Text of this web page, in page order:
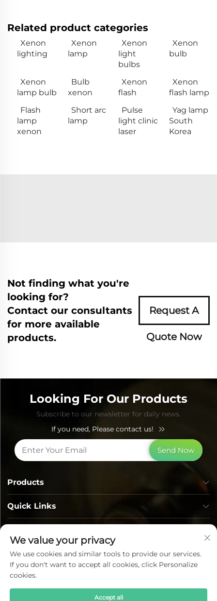
Related product categories
Xenon
lighting
Xenon
lamp
Xenon
light
bulbs
Xenon
bulb
Xenon
lamp bulb
Bulb
xenon
Xenon
flash
Xenon
flash lamp
Flash
lamp
xenon
Short arc
lamp
Pulse
light clinic
laser
Yag lamp
South
Korea
Not finding what you're
looking for?
Contact our consultants
for more available
products.
Request A
Quote Now
Looking For Our Products
Subscribe to our newsletter for daily news.
If you need, Please contact us!
Send Now
Quick Links
Products
We value your privacy
We use cookies and similar tools to provide our services.
If you don't want to accept all cookies, click Personalize
cookies.
Accept all